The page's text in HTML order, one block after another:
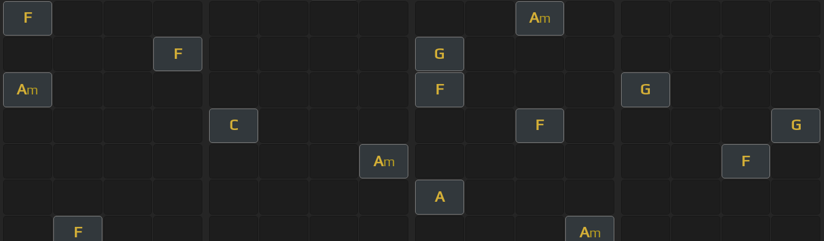
F Am
F G
Am F G
C F G
Am F
A
F Am